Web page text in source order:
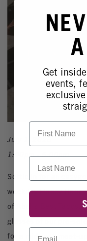
July 1, 2026
1:00pm - 5:00pm
Settle in for an
weekday Happy Hour
of Abel’s Best Tacos.
glasses of our
for a midweek
Get
events,
First Name
Last Name
Email